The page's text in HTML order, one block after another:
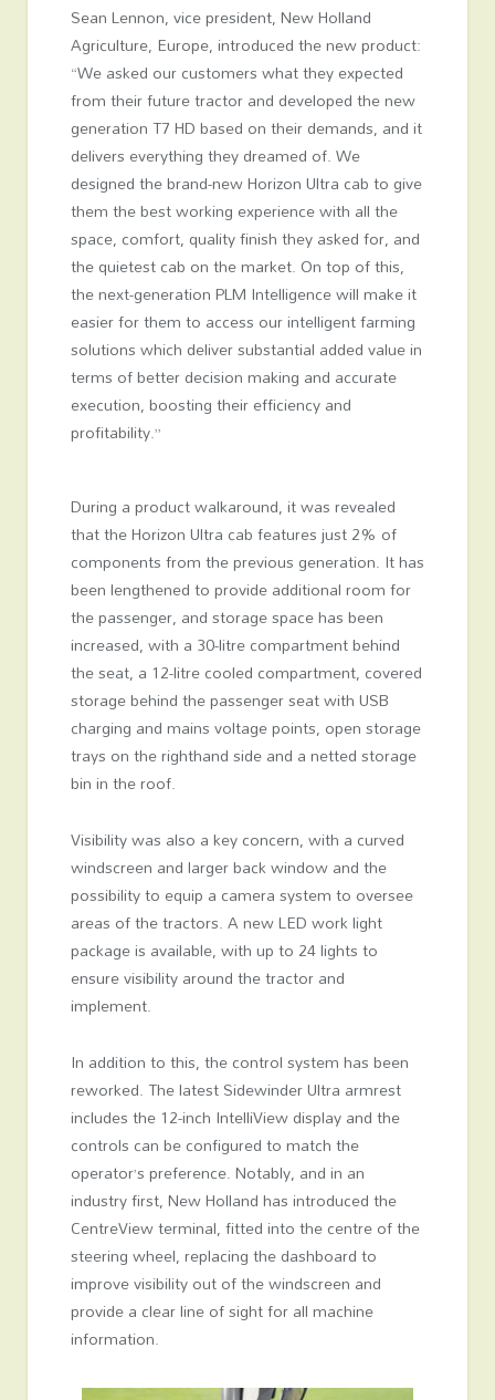
Sean Lennon, vice president, New Holland
Agriculture, Europe, introduced the new product:
“We asked our customers what they expected
from their future tractor and developed the new
generation T7 HD based on their demands, and it
delivers everything they dreamed of. We
designed the brand-new Horizon Ultra cab to give
them the best working experience with all the
space, comfort, quality finish they asked for, and
the quietest cab on the market. On top of this,
the next-generation PLM Intelligence will make it
easier for them to access our intelligent farming
solutions which deliver substantial added value in
terms of better decision making and accurate
execution, boosting their efficiency and
profitability.”
During a product walkaround, it was revealed
that the Horizon Ultra cab features just 2% of
components from the previous generation. It has
been lengthened to provide additional room for
the passenger, and storage space has been
increased, with a 30-litre compartment behind
the seat, a 12-litre cooled compartment, covered
storage behind the passenger seat with USB
charging and mains voltage points, open storage
trays on the righthand side and a netted storage
bin in the roof.
Visibility was also a key concern, with a curved
windscreen and larger back window and the
possibility to equip a camera system to oversee
areas of the tractors. A new LED work light
package is available, with up to 24 lights to
ensure visibility around the tractor and
implement.
In addition to this, the control system has been
reworked. The latest Sidewinder Ultra armrest
includes the 12-inch IntelliView display and the
controls can be configured to match the
operator’s preference. Notably, and in an
industry first, New Holland has introduced the
CentreView terminal, fitted into the centre of the
steering wheel, replacing the dashboard to
improve visibility out of the windscreen and
provide a clear line of sight for all machine
information.